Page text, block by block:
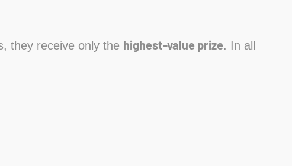
they receive only the highest-value prize. In all